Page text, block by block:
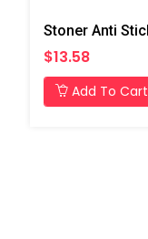
$13.58
Add To Cart